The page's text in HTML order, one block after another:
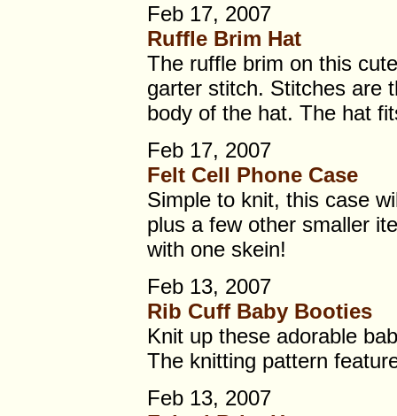
Feb 17, 2007
Ruffle Brim Hat
The ruffle brim on this
garter stitch. Stitches are
body of the hat. The hat
Feb 17, 2007
Felt Cell Phone Case
Simple to knit, this case
plus a few other smaller
with one skein!
Feb 13, 2007
Rib Cuff Baby Booties
Knit up these adorable
The knitting pattern
Feb 13, 2007